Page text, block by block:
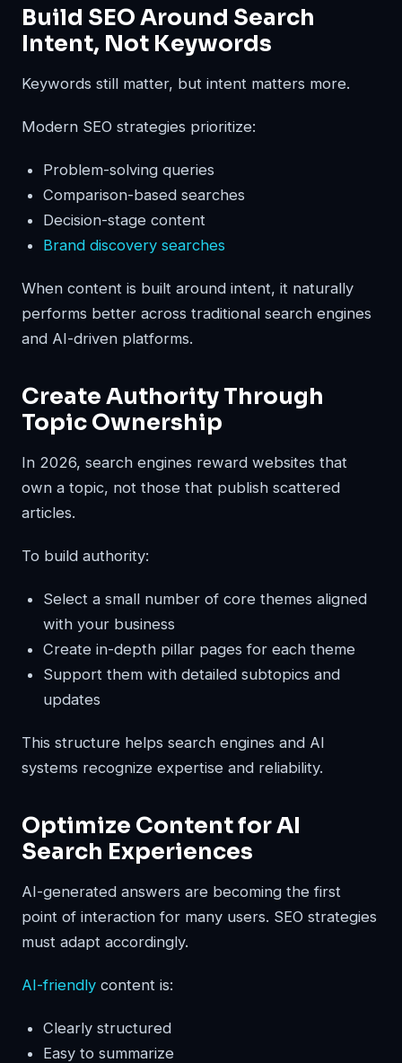
Build SEO Around Search
Intent, Not Keywords
Keywords still matter, but intent matters more.
Modern SEO strategies prioritize:
Problem-solving queries
Comparison-based searches
Decision-stage content
Brand discovery searches
When content is built around intent, it naturally
performs better across traditional search engines
and AI-driven platforms.
Create Authority Through
Topic Ownership
In 2026, search engines reward websites that
own a topic, not those that publish scattered
articles.
To build authority:
Select a small number of core themes aligned
with your business
Create in-depth pillar pages for each theme
Support them with detailed subtopics and
updates
This structure helps search engines and AI
systems recognize expertise and reliability.
Optimize Content for AI
Search Experiences
AI-generated answers are becoming the first
point of interaction for many users. SEO strategies
must adapt accordingly.
AI-friendly content is:
Clearly structured
Easy to summarize